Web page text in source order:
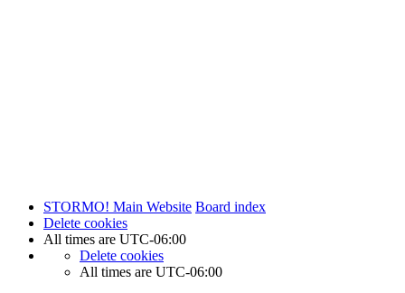
STORMO! Main Website Board index
Delete cookies
All times are UTC-06:00
Delete cookies
All times are UTC-06:00